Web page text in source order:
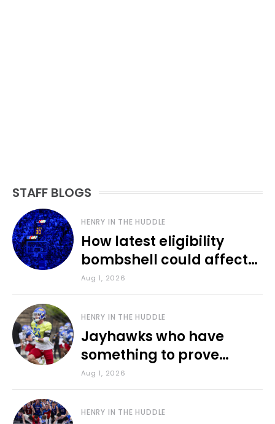
STAFF BLOGS
HENRY IN THE HUDDLE
How latest eligibility
bombshell could affect
various KU sports
Aug 1, 2026
HENRY IN THE HUDDLE
Jayhawks who have
something to prove
during fall camp
Aug 1, 2026
HENRY IN THE HUDDLE